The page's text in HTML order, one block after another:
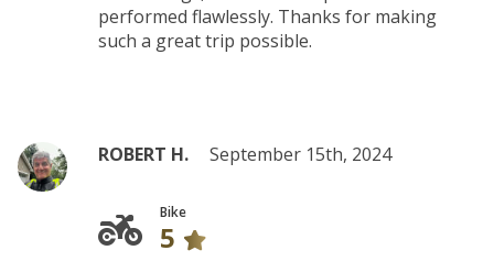
performed flawlessly. Thanks for making
such a great trip possible.
ROBERT H. September 15th, 2024
Bike
5